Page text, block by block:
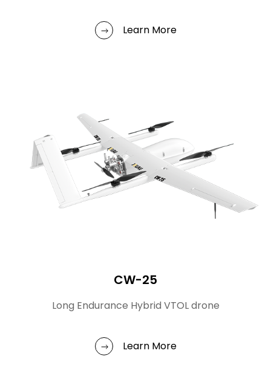
Learn More
CW-25
Long Endurance Hybrid VTOL drone
Learn More